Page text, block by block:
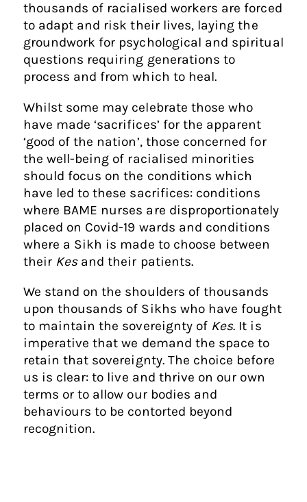
thousands of racialised workers are forced
to adapt and risk their lives, laying the
groundwork for psychological and spiritual
questions requiring generations to
process and from which to heal.
Whilst some may celebrate those who
have made ‘sacrifices’ for the apparent
‘good of the nation’, those concerned for
the well-being of racialised minorities
should focus on the conditions which
have led to these sacrifices: conditions
where BAME nurses are disproportionately
placed on Covid-19 wards and conditions
where a Sikh is made to choose between
their Kesand their patients.
We stand on the shoulders of thousands
upon thousands of Sikhs who have fought
to maintain the sovereignty of Kes. It is
imperative that we demand the space to
retain that sovereignty. The choice before
us is clear: to live and thrive on our own
terms or to allow our bodies and
behaviours to be contorted beyond
recognition.